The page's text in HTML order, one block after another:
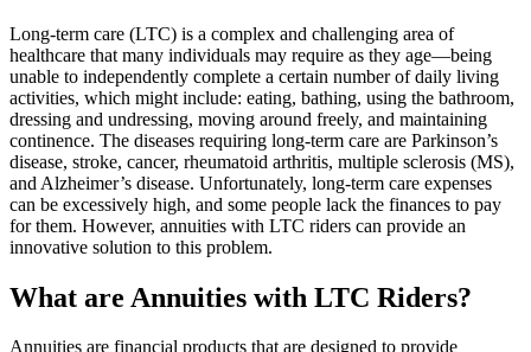
Long-term care (LTC) is a complex and challenging area of
healthcare that many individuals may require as they age—being
unable to independently complete a certain number of daily living
activities, which might include: eating, bathing, using the bathroom,
dressing and undressing, moving around freely, and maintaining
continence. The diseases requiring long-term care are Parkinson’s
disease, stroke, cancer, rheumatoid arthritis, multiple sclerosis (MS),
and Alzheimer’s disease. Unfortunately, long-term care expenses
can be excessively high, and some people lack the finances to pay
for them. However, annuities with LTC riders can provide an
innovative solution to this problem.
What are Annuities with LTC Riders?
Annuities are financial products that are designed to provide